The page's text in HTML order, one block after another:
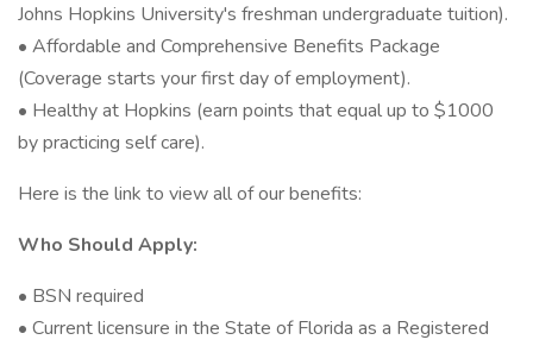
Johns Hopkins University's freshman undergraduate tuition).
• Affordable and Comprehensive Benefits Package
(Coverage starts your first day of employment).
• Healthy at Hopkins (earn points that equal up to $1000
by practicing self care).
Here is the link to view all of our benefits:
Who Should Apply:
• BSN required
• Current licensure in the State of Florida as a Registered